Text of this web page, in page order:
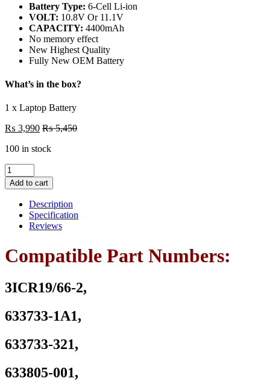
Battery Type: 6-Cell Li-ion
VOLT: 10.8V Or 11.1V
CAPACITY: 4400mAh
No memory effect
New Highest Quality
Fully New OEM Battery
What’s in the box?
1 x Laptop Battery
₨ 3,990 ₨5,450
100 in stock
PR06
Laptop
6
Cell
Battery
4330S
4435S
P/N
HSTNN-
HSTNN-
OB2R
Add to cart
Description
Specification
Reviews
Compatible Part Numbers:
3ICR19/66-2,
633733-1A1,
633733-321,
633805-001,